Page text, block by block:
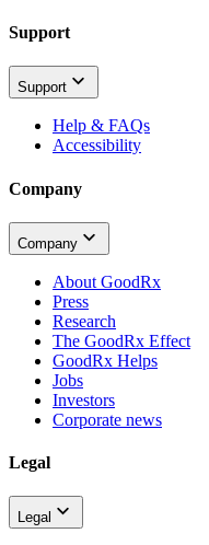
Support
Support
Help & FAQs
Accessibility
Company
Company
About GoodRx
Press
Research
The GoodRx Effect
GoodRx Helps
Jobs
Investors
Corporate news
Legal
Legal